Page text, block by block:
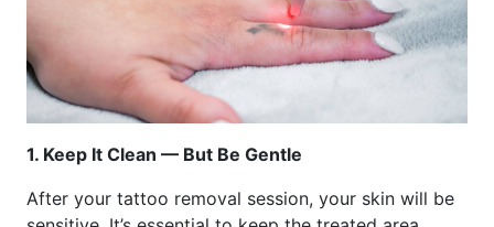
1. Keep It Clean — But Be Gentle
After your tattoo removal session, your skin will be